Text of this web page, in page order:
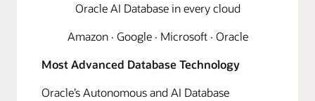
Oracle AI Database in every cloud
Amazon · Google · Microsoft · Oracle
Most Advanced Database Technology
Oracle’s Autonomous and AI Database